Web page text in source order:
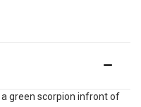
green scorpion infront of